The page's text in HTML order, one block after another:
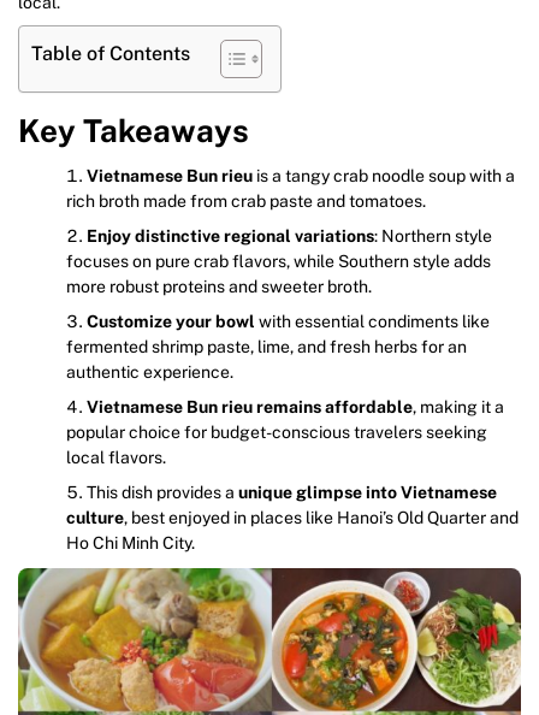
Table of Contents
Key Takeaways
Vietnamese Bun rieu is a tangy crab noodle soup with a
rich broth made from crab paste and tomatoes.
Enjoy distinctive regional variations: Northern style
focuses on pure crab flavors, while Southern style adds
more robust proteins and sweeter broth.
Customize your bowl with essential condiments like
fermented shrimp paste, lime, and fresh herbs for an
authentic experience.
Vietnamese Bun rieu remains affordable, making it a
popular choice for budget-conscious travelers seeking
local flavors.
This dish provides a unique glimpse into Vietnamese
culture, best enjoyed in places like Hanoi’s Old Quarter and
Ho Chi Minh City.